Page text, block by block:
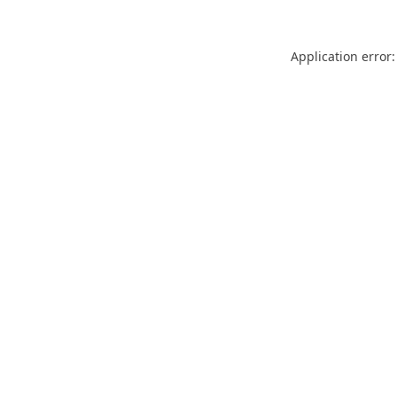
Application